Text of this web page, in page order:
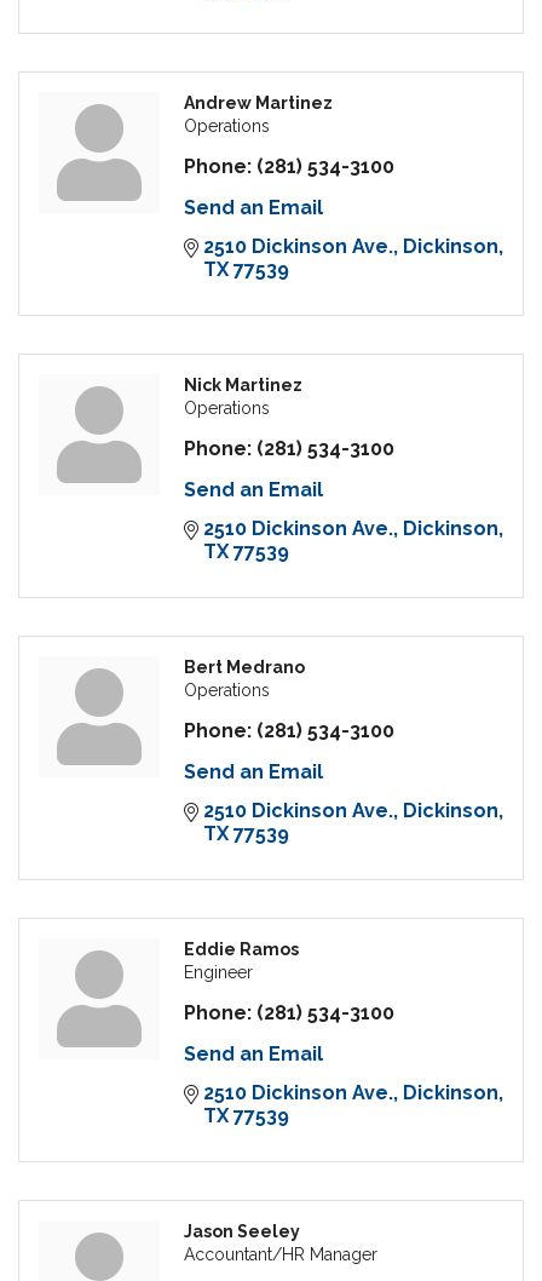
Andrew Martinez
Operations
Phone: (281) 534-3100
Send an Email
2510 Dickinson Ave. Dickinson
TX 77539
Nick Martinez
Operations
Phone: (281) 534-3100
Send an Email
2510 Dickinson Ave. Dickinson
TX 77539
Bert Medrano
Operations
Phone: (281) 534-3100
Send an Email
2510 Dickinson Ave. Dickinson
TX 77539
Eddie Ramos
Engineer
Phone: (281) 534-3100
Send an Email
2510 Dickinson Ave. Dickinson
TX 77539
Jason Seeley
Accountant/HR Manager